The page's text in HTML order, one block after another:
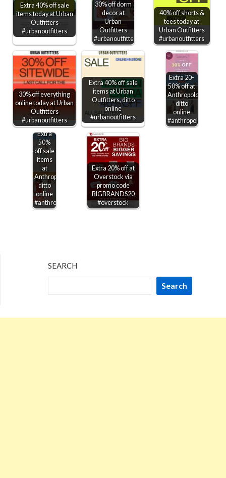
Extra 40% off sale
items today at Urban
Outfitters
#urbanoutfitters
30% off dorm
decor at
Urban
Outfitters
#urbanoutfitters
40% off shorts &
tees today at
Urban Outfitters
#urbanoutfitters
30% off everything
online today at Urban
Outfitters
#urbanoutfitters
Extra 40% off sale
items at Urban
Outfitters, ditto
online
#urbanoutfitters
Extra 20-
50% off at
Anthropologie,
ditto
online
#anthropologie
Extra
50%
off sale
items
at
Anthropologie,
ditto
online
#anthropologie
Extra 20% off at
Overstock via
promo code
BIGBRANDS20
#overstock
SEARCH
Search